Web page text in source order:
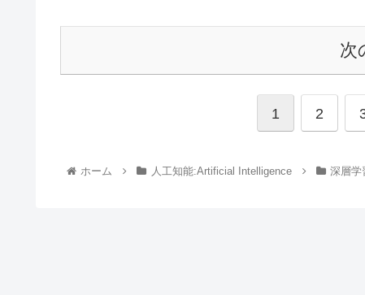
次
1 2
ホーム 人工知能:Artificial Intelligence 深層学